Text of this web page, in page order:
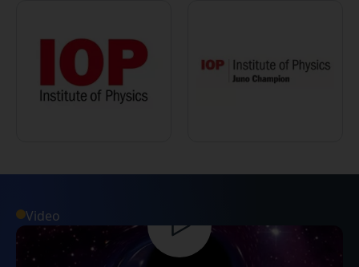
Video